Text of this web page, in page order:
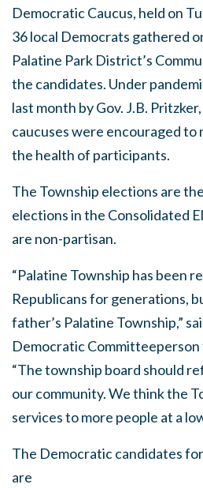
Democratic Caucus, held on
36 local Democrats gathered
Palatine Park District’s
the candidates. Under
last month by Gov. J.B.
caucuses were encouraged
the health of participants.
The Township elections are
elections in the Consolidated
are non-partisan.
“Palatine Township has been
Republicans for generations,
father’s Palatine Township,”
Democratic
“The township board should
our community. We think the
services to more people at a
The Democratic candidates
are